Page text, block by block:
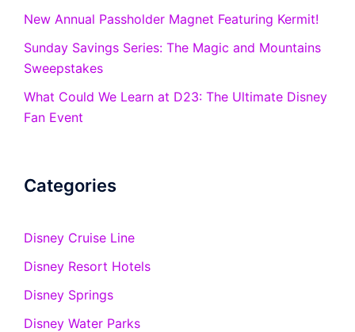
New Annual Passholder Magnet Featuring Kermit!
Sunday Savings Series: The Magic and Mountains
Sweepstakes
What Could We Learn at D23: The Ultimate Disney
Fan Event
Categories
Disney Cruise Line
Disney Resort Hotels
Disney Springs
Disney Water Parks